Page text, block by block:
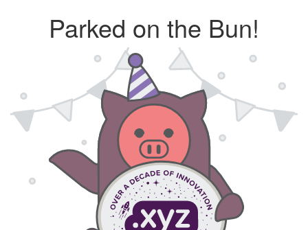
Parked on the Bun!